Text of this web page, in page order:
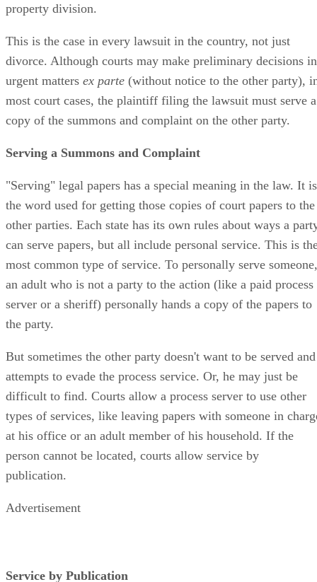
property division.
This is the case in every lawsuit in the country, not just
divorce. Although courts may make preliminary decisions in
urgent matters ex parte (without notice to the other party),
most court cases, the plaintiff filing the lawsuit must serve a
copy of the summons and complaint on the other party.
"Serving" legal papers has a special meaning in the law. It is
the word used for getting those copies of court papers to the
other parties. Each state has its own rules about ways a
can serve papers, but all include personal service. This is
most common type of service. To personally serve someone,
an adult who is not a party to the action (like a paid process
server or a sheriff) personally hands a copy of the papers to
But sometimes the other party doesn't want to be served and
attempts to evade the process service. Or, he may just be
difficult to find. Courts allow a process server to use other
types of services, like leaving papers with someone in
at his office or an adult member of his household. If the
person cannot be located, courts allow service by